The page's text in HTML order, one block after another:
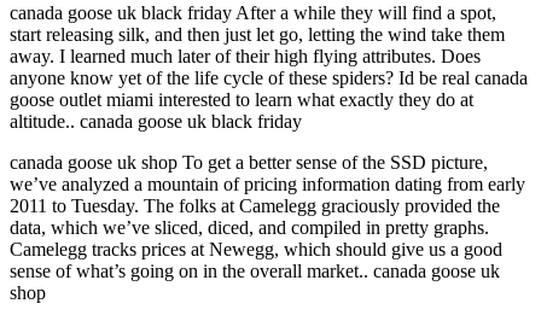
canada goose uk black friday After a while they will find a spot,
start releasing silk, and then just let go, letting the wind take them
away. I learned much later of their high flying attributes. Does
anyone know yet of the life cycle of these spiders? Id be real canada
goose outlet miami interested to learn what exactly they do at
altitude.. canada goose uk black friday
canada goose uk shop To get a better sense of the SSD picture,
we’ve analyzed a mountain of pricing information dating from early
2011 to Tuesday. The folks at Camelegg graciously provided the
data, which we’ve sliced, diced, and compiled in pretty graphs.
Camelegg tracks prices at Newegg, which should give us a good
sense of what’s going on in the overall market.. canada goose uk
shop